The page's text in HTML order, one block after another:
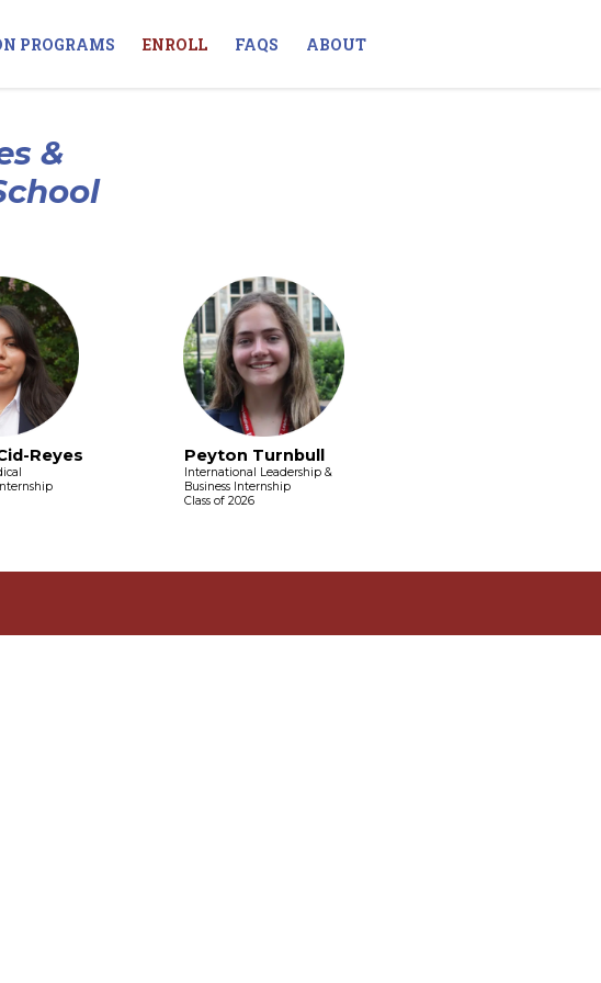
PROGRAMS ENROLL FAQS ABOUT
&
Reyes Peyton Turnbull
International Leadership &
Business Internship
Class of 2026